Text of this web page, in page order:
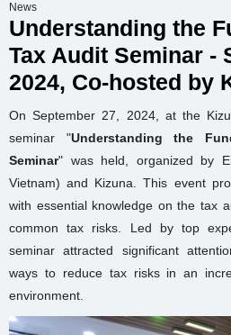
News
Understanding the
Tax Audit Seminar -
2024, Co-hosted by
On September 27, 2024, at the
seminar "Understanding the
Seminar" was held, organized by
Vietnam) and Kizuna. This event
with essential knowledge on the tax
common tax risks. Led by top
seminar attracted significant
ways to reduce tax risks in an
environment.